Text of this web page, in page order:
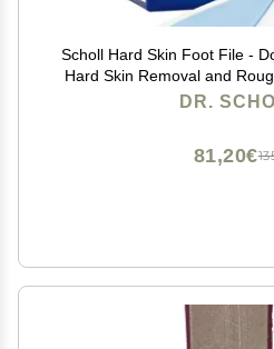
Scholl Hard Skin Foot File -
Hard Skin Removal and
Grip Extendable Handle
DR.
81,20€